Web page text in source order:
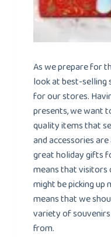
As we prepare for
look at best-selling
for our stores.
presents, we want
quality items that
and accessories
great holiday gifts
means that visitors
might be picking up
means that we
variety of
from.